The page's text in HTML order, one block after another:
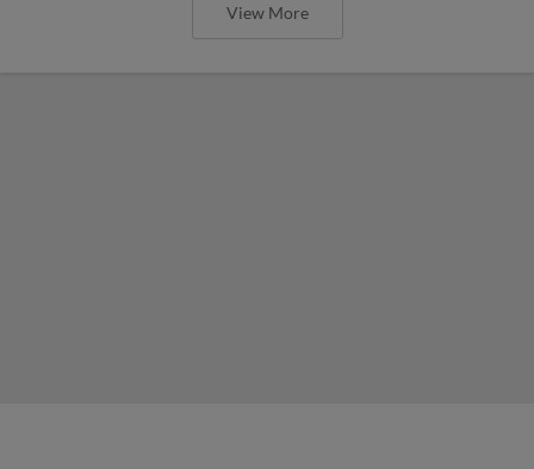
View More